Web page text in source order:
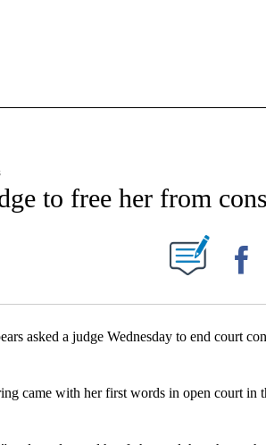
TO RECEIVE NOTIFICATIONS ABOUT NEW
to free her from
TO RECEIVE NOTIFICATIONS ABOUT NEW PAGES ON "".
asked a judge Wednesday to end court
came with her first words in open court in